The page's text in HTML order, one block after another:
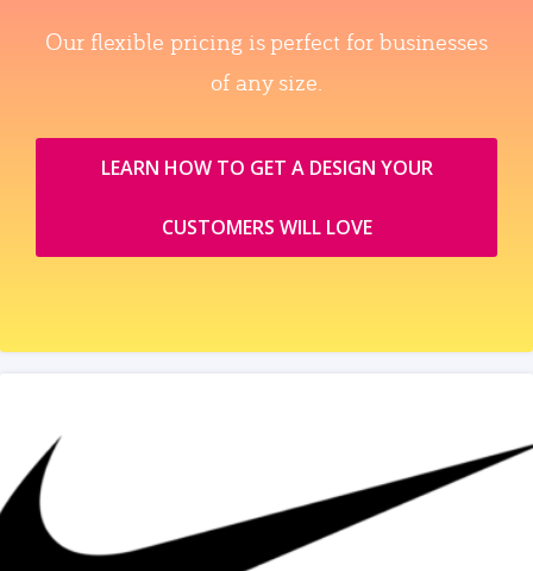
Our flexible pricing is perfect for businesses
of any size.
LEARN HOW TO GET A DESIGN YOUR
CUSTOMERS WILL LOVE